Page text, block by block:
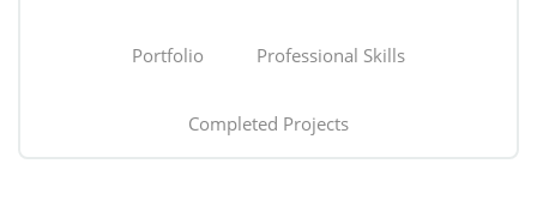
Portfolio Professional Skills
Completed Projects